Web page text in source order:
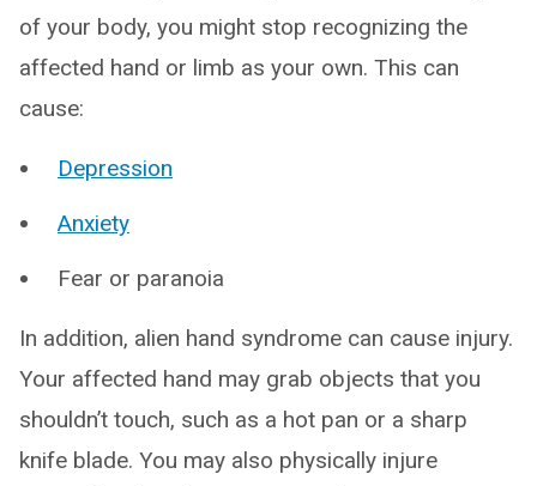
of your body, you might stop recognizing the
affected hand or limb as your own. This can
cause:
Depression
Anxiety
Fear or paranoia
In addition, alien hand syndrome can cause injury.
Your affected hand may grab objects that you
shouldn’t touch, such as a hot pan or a sharp
knife blade. You may also physically injure